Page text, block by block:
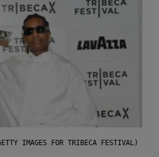
IMAGES FOR TRIBECA FESTIVAL)